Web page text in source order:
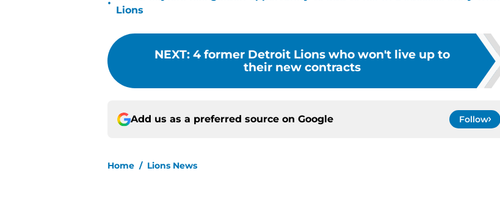
•
Lions
NEXT: 4 former Detroit Lions who won't live up to
their new contracts
Add us as a preferred source on Google Follow
Home / Lions News